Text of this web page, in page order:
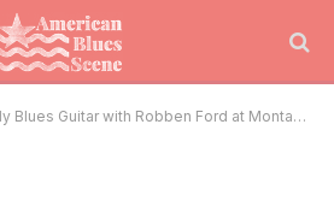
Guitar with Robben Ford at Montana’s Crown Guitar Fest